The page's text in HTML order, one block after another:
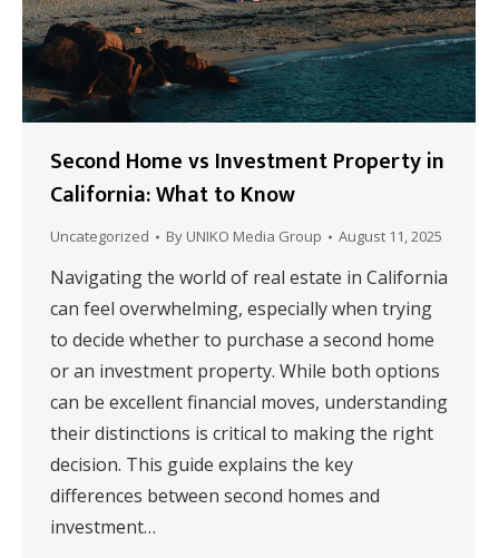
Second Home vs Investment Property in
California: What to Know
Uncategorized By UNIKO Media Group August 11, 2025
Navigating the world of real estate in California
can feel overwhelming, especially when trying
to decide whether to purchase a second home
or an investment property. While both options
can be excellent financial moves, understanding
their distinctions is critical to making the right
decision. This guide explains the key
differences between second homes and
investment…